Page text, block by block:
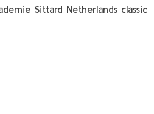
Sittard Netherlands classic